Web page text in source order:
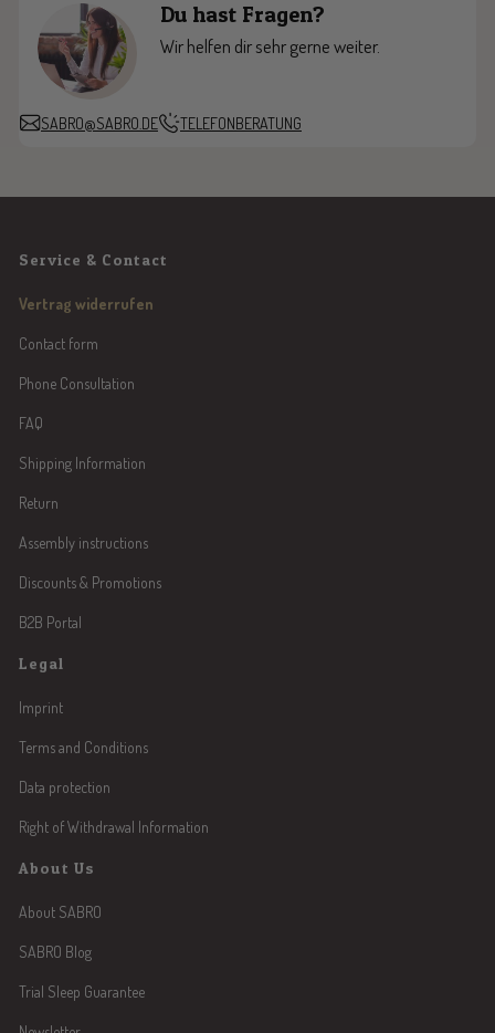
Du hast Fragen?
Wir helfen dir sehr gerne weiter.
SABRO@SABRO.DE TELEFONBERATUNG
Service & Contact
Vertrag widerrufen
Contact form
Phone Consultation
FAQ
Shipping Information
Return
Assembly instructions
Discounts & Promotions
B2B Portal
Legal
Imprint
Terms and Conditions
Data protection
Right of Withdrawal Information
About Us
About SABRO
SABRO Blog
Trial Sleep Guarantee